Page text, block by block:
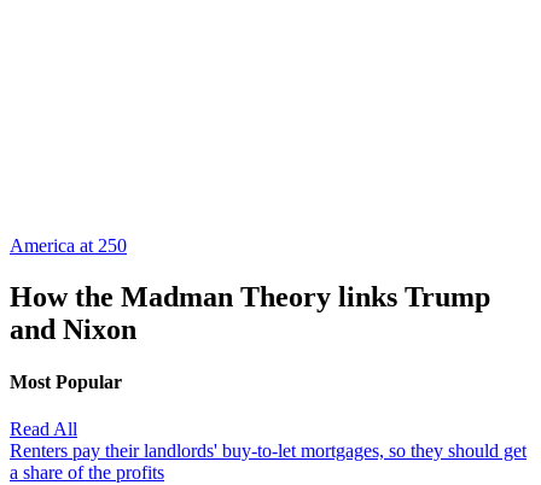
America at 250
How the Madman Theory links Trump
and Nixon
Most Popular
Read All
Renters pay their landlords' buy-to-let mortgages, so they should get
a share of the profits